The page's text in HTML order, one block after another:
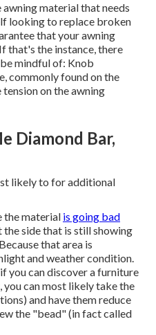
awning material that needs
looking to replace broken
that your awning
that's the instance, there
mindful of: Knob
commonly found on the
on the awning
Diamond Bar,
likely to for additional
the material is going bad
side that is still showing
that area is
and weather condition.
you can discover a furniture
you can most likely take the
and have them reduce
the "bead" (in fact called